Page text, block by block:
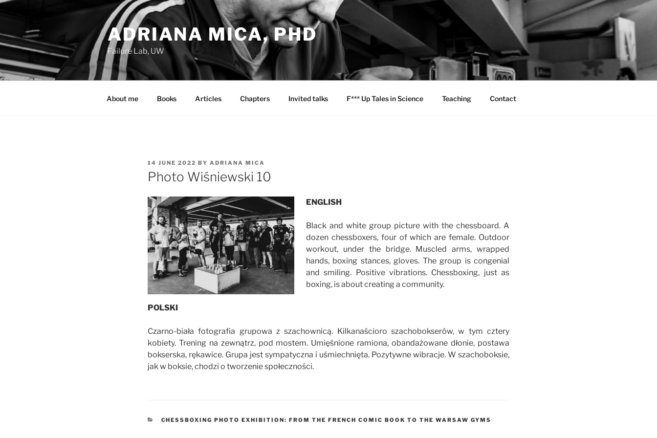
Skip
content
ADRIANA MICA, PHD
Failure Lab, UW
About me Books Articles Chapters Invited talks F*** Up Tales in Science Teaching Contact
POSTED
ON
14 JUNE 2022 BY ADRIANA MICA
Photo Wiśniewski 10
ENGLISH
Black and white group picture with the chessboard. A
dozen chessboxers, four of which are female. Outdoor
workout, under the bridge. Muscled arms, wrapped
hands, boxing stances, gloves. The group is congenial
and smiling. Positive vibrations. Chessboxing, just as
boxing, is about creating a community.
POLSKI
Czarno-biała fotografia grupowa z szachownicą. Kilkanaścioro szachobokserów, w tym cztery
kobiety. Trening na zewnątrz, pod mostem. Umięśnione ramiona, obandażowane dłonie, postawa
bokserska, rękawice. Grupa jest sympatyczna i uśmiechnięta. Pozytywne wibracje. W szachoboksie,
jak w boksie, chodzi o tworzenie społeczności.
CATEGORIES
CHESSBOXING PHOTO EXHIBITION: FROM THE FRENCH COMIC BOOK TO THE WARSAW GYMS